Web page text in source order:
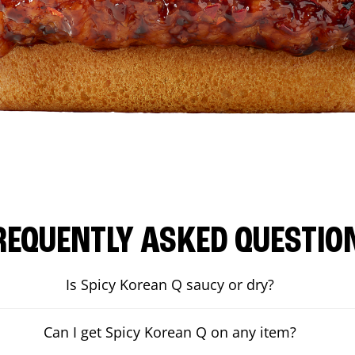
ASKED
Is Spicy Korean Q saucy or dry?
Can I get Spicy Korean Q on any item?